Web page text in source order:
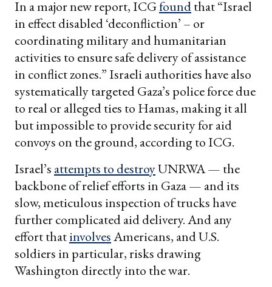
In a major new report, ICGfoundthat “Israel
in effect disabled ‘deconfliction’ – or
coordinating military and humanitarian
activities to ensure safe delivery of assistance
in conflict zones.” Israeli authorities have also
systematically targeted Gaza’s police force due
to real or alleged ties to Hamas, making it all
but impossible to provide security for aid
convoys on the ground, according to ICG.
Israel’s attempts to destroyUNRWA — the
backbone of relief efforts in Gaza — and its
slow, meticulous inspection of trucks have
further complicated aid delivery. And any
effort thatinvolvesAmericans, and U.S.
soldiers in particular, risks drawing
Washington directly into the war.